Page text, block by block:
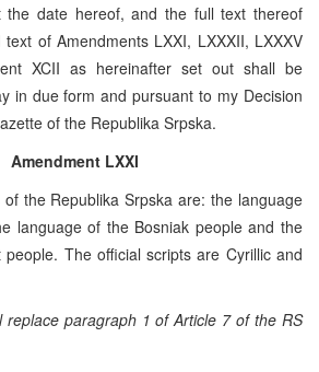
date hereof, and the full text thereof
of Amendments LXXI, LXXXII, LXXXV
XCII as hereinafter set out shall be
in due form and pursuant to my Decision
of the Republika Srpska.
Amendment LXXI
the Republika Srpska are: the language
language of the Bosniak people and the
The official scripts are Cyrillic and
replace paragraph 1 of Article 7 of the RS